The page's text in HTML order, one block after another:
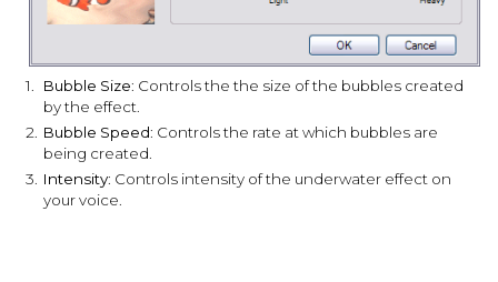
1. Bubble Size: Controls the the size of the bubbles created
by the effect.
2.
Bubble Speed: Controls the rate at which bubbles are
being created.
3.
Intensity: Controls intensity of the underwater effect on
your voice.